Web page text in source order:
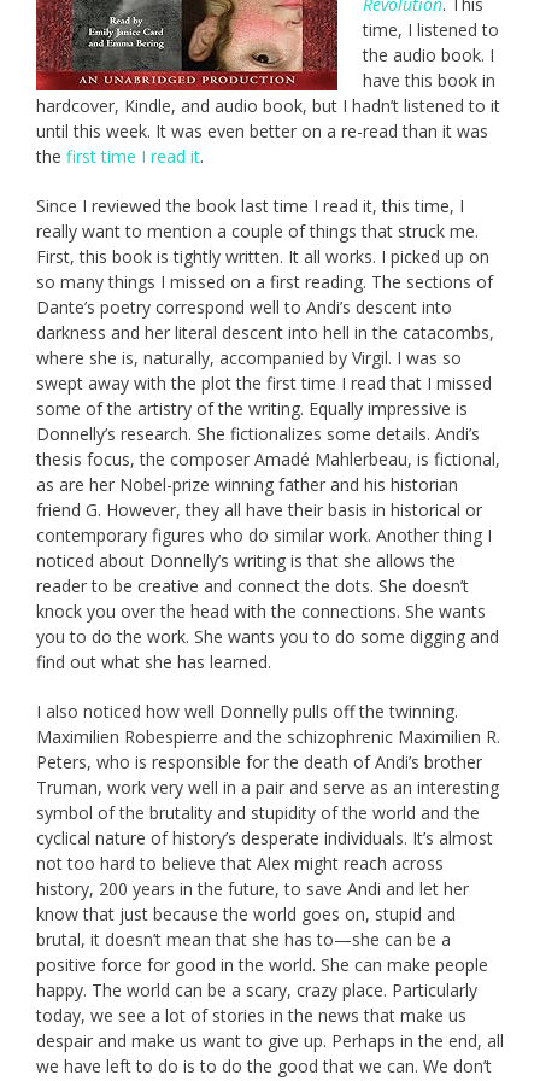
time, I listened to
the audio book. I
have this book in
hardcover, Kindle, and audio book, but I hadn’t listened to it
until this week. It was even better on a re-read than it was
the first time I read it.
Since I reviewed the book last time I read it, this time, I
really want to mention a couple of things that struck me.
First, this book is tightly written. It all works. I picked up on
so many things I missed on a first reading. The sections of
Dante’s poetry correspond well to Andi’s descent into
darkness and her literal descent into hell in the catacombs,
where she is, naturally, accompanied by Virgil. I was so
swept away with the plot the first time I read that I missed
some of the artistry of the writing. Equally impressive is
Donnelly’s research. She fictionalizes some details. Andi’s
thesis focus, the composer Amadé Mahlerbeau, is fictional,
as are her Nobel-prize winning father and his historian
friend G. However, they all have their basis in historical or
contemporary figures who do similar work. Another thing I
noticed about Donnelly’s writing is that she allows the
reader to be creative and connect the dots. She doesn’t
knock you over the head with the connections. She wants
you to do the work. She wants you to do some digging and
find out what she has learned.
I also noticed how well Donnelly pulls off the twinning.
Maximilien Robespierre and the schizophrenic Maximilien R.
Peters, who is responsible for the death of Andi’s brother
Truman, work very well in a pair and serve as an interesting
symbol of the brutality and stupidity of the world and the
cyclical nature of history’s desperate individuals. It’s almost
not too hard to believe that Alex might reach across
history, 200 years in the future, to save Andi and let her
know that just because the world goes on, stupid and
brutal, it doesn’t mean that she has to—she can be a
positive force for good in the world. She can make people
happy. The world can be a scary, crazy place. Particularly
today, we see a lot of stories in the news that make us
despair and make us want to give up. Perhaps in the end, all
we have left to do is to do the good that we can. We don’t